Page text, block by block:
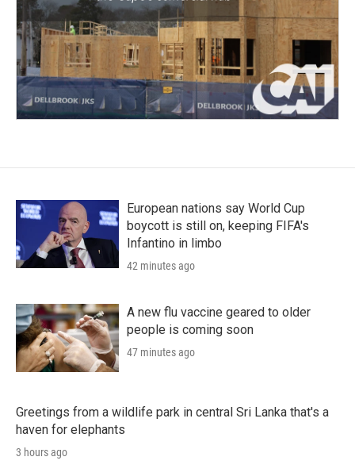
European nations say World Cup
boycott is still on, keeping FIFA's
Infantino in limbo
42 minutes ago
A new flu vaccine geared to older
people is coming soon
47 minutes ago
Greetings from a wildlife park in central Sri Lanka that's a
haven for elephants
3 hours ago